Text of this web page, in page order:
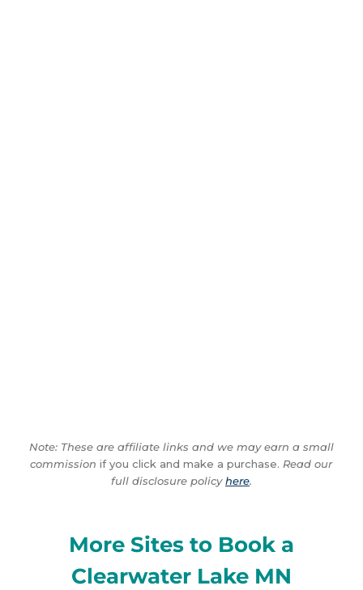
Note: These are affiliate links and we may earn a small
commission if you click and make a purchase. Read our
full disclosure policyhere.
More Sites to Book a
Clearwater Lake MN